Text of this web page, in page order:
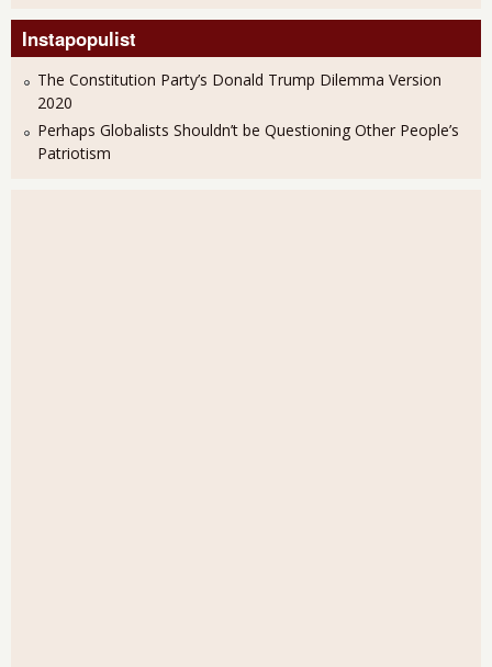
Instapopulist
The Constitution Party’s Donald Trump Dilemma Version
2020
Perhaps Globalists Shouldn’t be Questioning Other People’s
Patriotism